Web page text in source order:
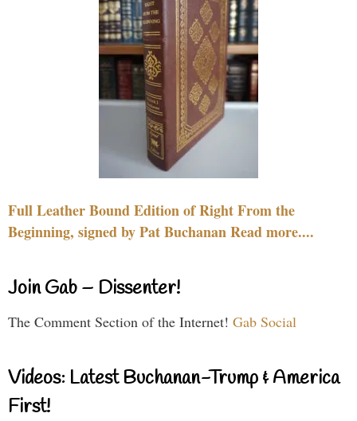
Full Leather Bound Edition of Right From the
Beginning, signed by Pat Buchanan Read more....
Join Gab – Dissenter!
The Comment Section of the Internet! Gab Social
Videos: Latest Buchanan-Trump & America
First!